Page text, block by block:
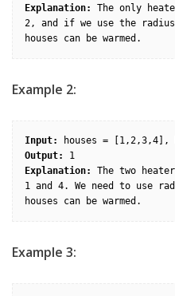
Explanation:
The only
2, and if we use the
Example 2:
Input:
Output:
Explanation:
The two
1 and 4. We need to use
Example 3: